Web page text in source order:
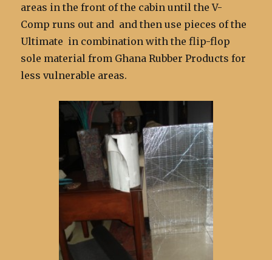
areas in the front of the cabin until the V-
Comp runs out and and then use pieces of the
Ultimate in combination with the flip-flop
sole material from Ghana Rubber Products for
less vulnerable areas.